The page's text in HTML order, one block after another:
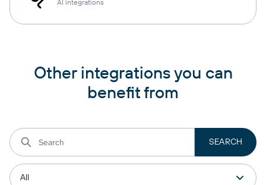
AI integrations
Other integrations you can
benefit from